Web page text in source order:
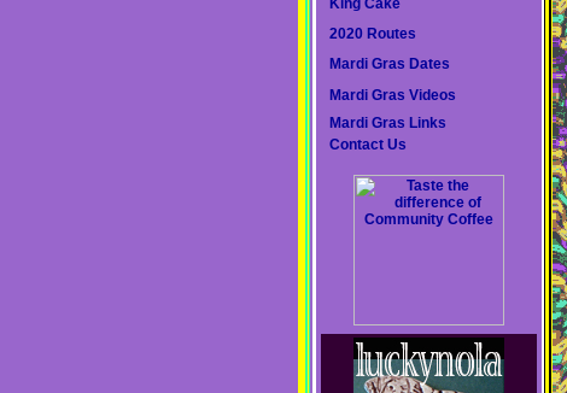
King Cake
2020 Routes
Mardi Gras Dates
Mardi Gras Videos
Mardi Gras Links
Contact Us